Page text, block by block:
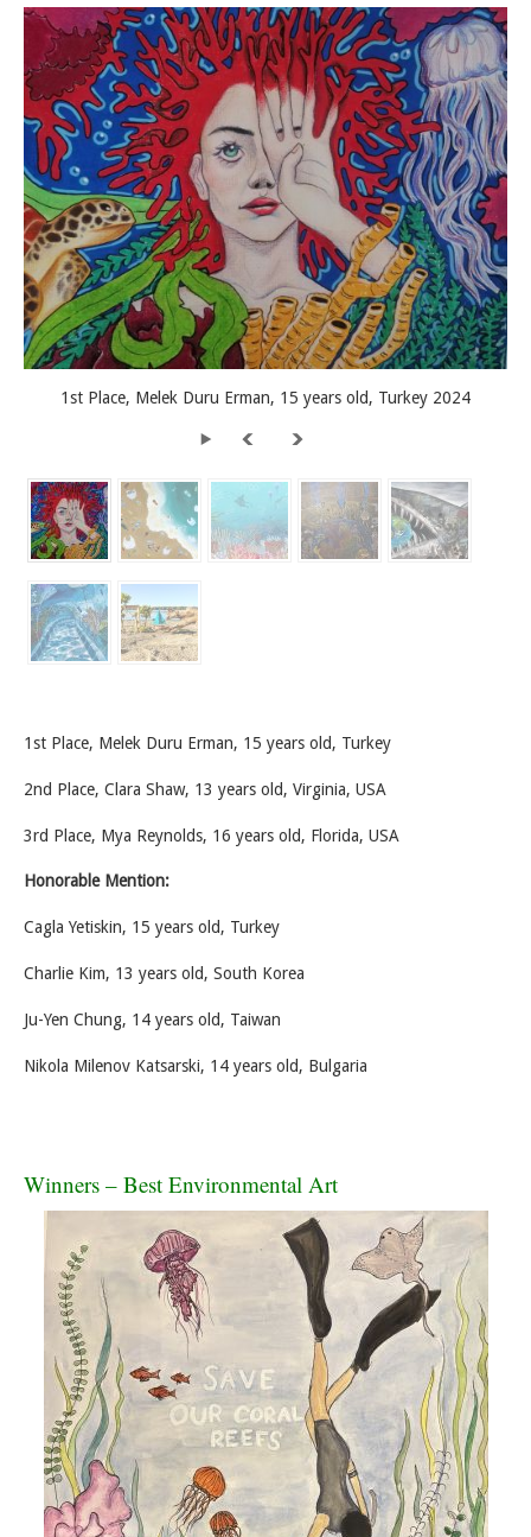
1st Place, Melek Duru Erman, 15 years old, Turkey 2024
1st Place, Melek Duru Erman, 15 years old, Turkey
2nd Place, Clara Shaw, 13 years old, Virginia, USA
3rd Place, Mya Reynolds, 16 years old, Florida, USA
Honorable Mention:
Cagla Yetiskin, 15 years old, Turkey
Charlie Kim, 13 years old, South Korea
Ju-Yen Chung, 14 years old, Taiwan
Nikola Milenov Katsarski, 14 years old, Bulgaria
Winners – Best Environmental Art